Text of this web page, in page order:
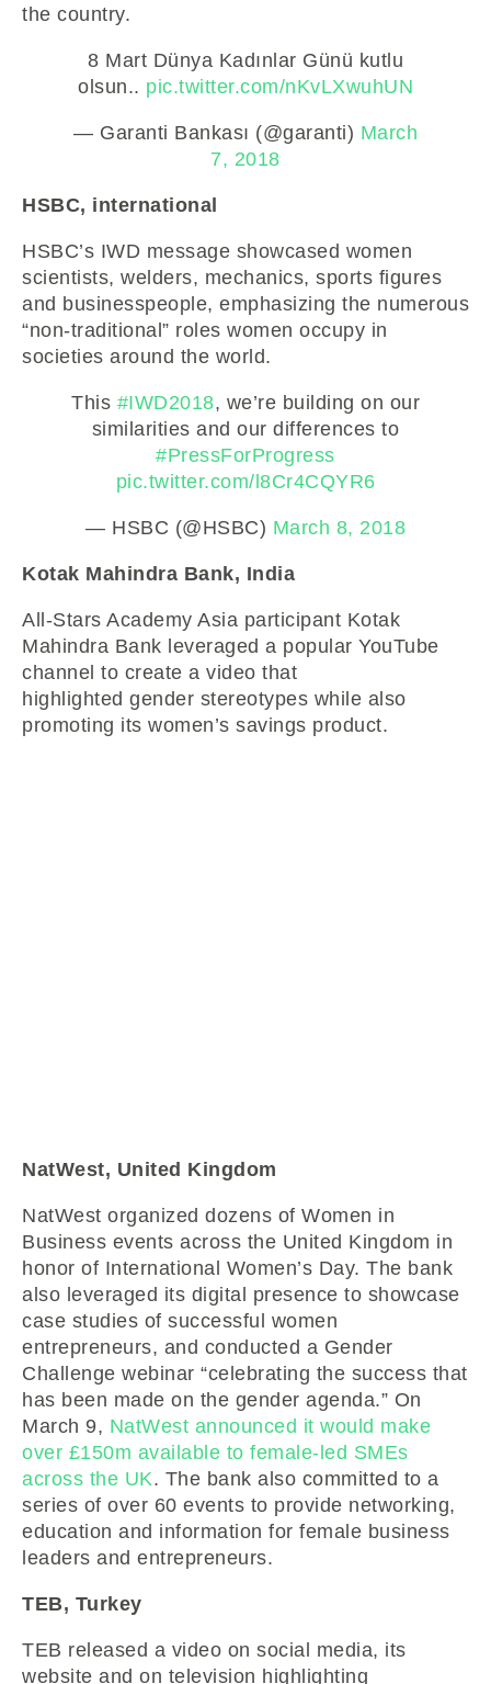
the country.
8 Mart Dünya Kadınlar Günü kutlu
olsun.. pic.twitter.com/nKvLXwuhUN
— Garanti Bankası (@garanti) March
7, 2018
HSBC, international
HSBC’s IWD message showcased women
scientists, welders, mechanics, sports figures
and businesspeople, emphasizing the numerous
“non-traditional” roles women occupy in
societies around the world.
This #IWD2018, we’re building on our
similarities and our differences to
#PressForProgress
pic.twitter.com/l8Cr4CQYR6
— HSBC (@HSBC) March 8, 2018
Kotak Mahindra Bank, India
All-Stars Academy Asia participant Kotak
Mahindra Bank leveraged a popular YouTube
channel to create a video that
highlighted gender stereotypes while also
promoting its women’s savings product.
NatWest, United Kingdom
NatWest organized dozens of Women in
Business events across the United Kingdom in
honor of International Women’s Day. The bank
also leveraged its digital presence to showcase
case studies of successful women
entrepreneurs, and conducted a Gender
Challenge webinar “celebrating the success that
has been made on the gender agenda.” On
March 9, NatWest announced it would make
over £150m available to female-led SMEs
across the UK. The bank also committed to a
series of over 60 events to provide networking,
education and information for female business
leaders and entrepreneurs.
TEB, Turkey
TEB released a video on social media, its
website and on television highlighting